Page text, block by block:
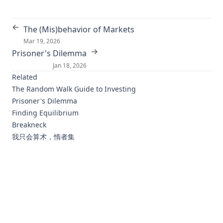
Sum-of-squares Polynomial Flow
What Part of the Neural Network Does This? Understanding
LSTMs by Measuring and Dissecting Neurons
Orpheus: Efficient Distributed Machine Learning via
System and Algorithm Co-design
Inductive Two-Layer Modeling with Parametric Bregman
Transfer
Deep Homogeneous Mixture Models: Representation,
Separation and Approximation
Distributed Proximal Gradient Algorithm for Partially
← The (Mis)behavior of Markets
Mar 19, 2026
Prisoner's Dilemma
Jan 18, 2026
→
Related
The Random Walk Guide to Investing
Prisoner's Dilemma
Finding Equilibrium
Breakneck
我只会算术，惰者集